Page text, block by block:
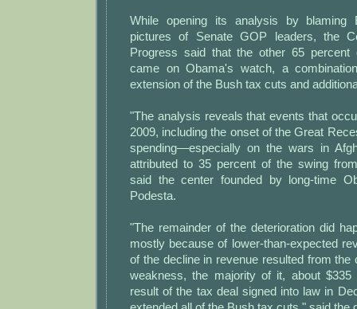
While opening its analysis by blaming
pictures of Senate GOP leaders, the
Progress said that the other 65 percent
came on Obama's watch, a
extension of the Bush tax cuts and
"The analysis reveals that events that
2009, including the onset of the Great
spending—especially on the wars in
attributed to 35 percent of the swing
said the center founded by long-time
Podesta.
"The remainder of the deterioration did
mostly because of lower-than-expected
of the decline in revenue resulted from the
weakness, the majority of it, about
result of the tax deal signed into law in